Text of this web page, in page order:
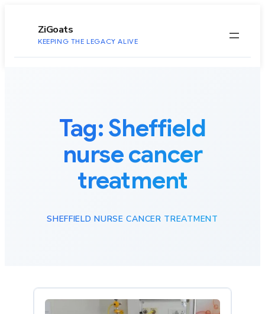
ZiGoats
KEEPING THE LEGACY ALIVE
Tag: Sheffield
nurse cancer
treatment
SHEFFIELD NURSE CANCER TREATMENT